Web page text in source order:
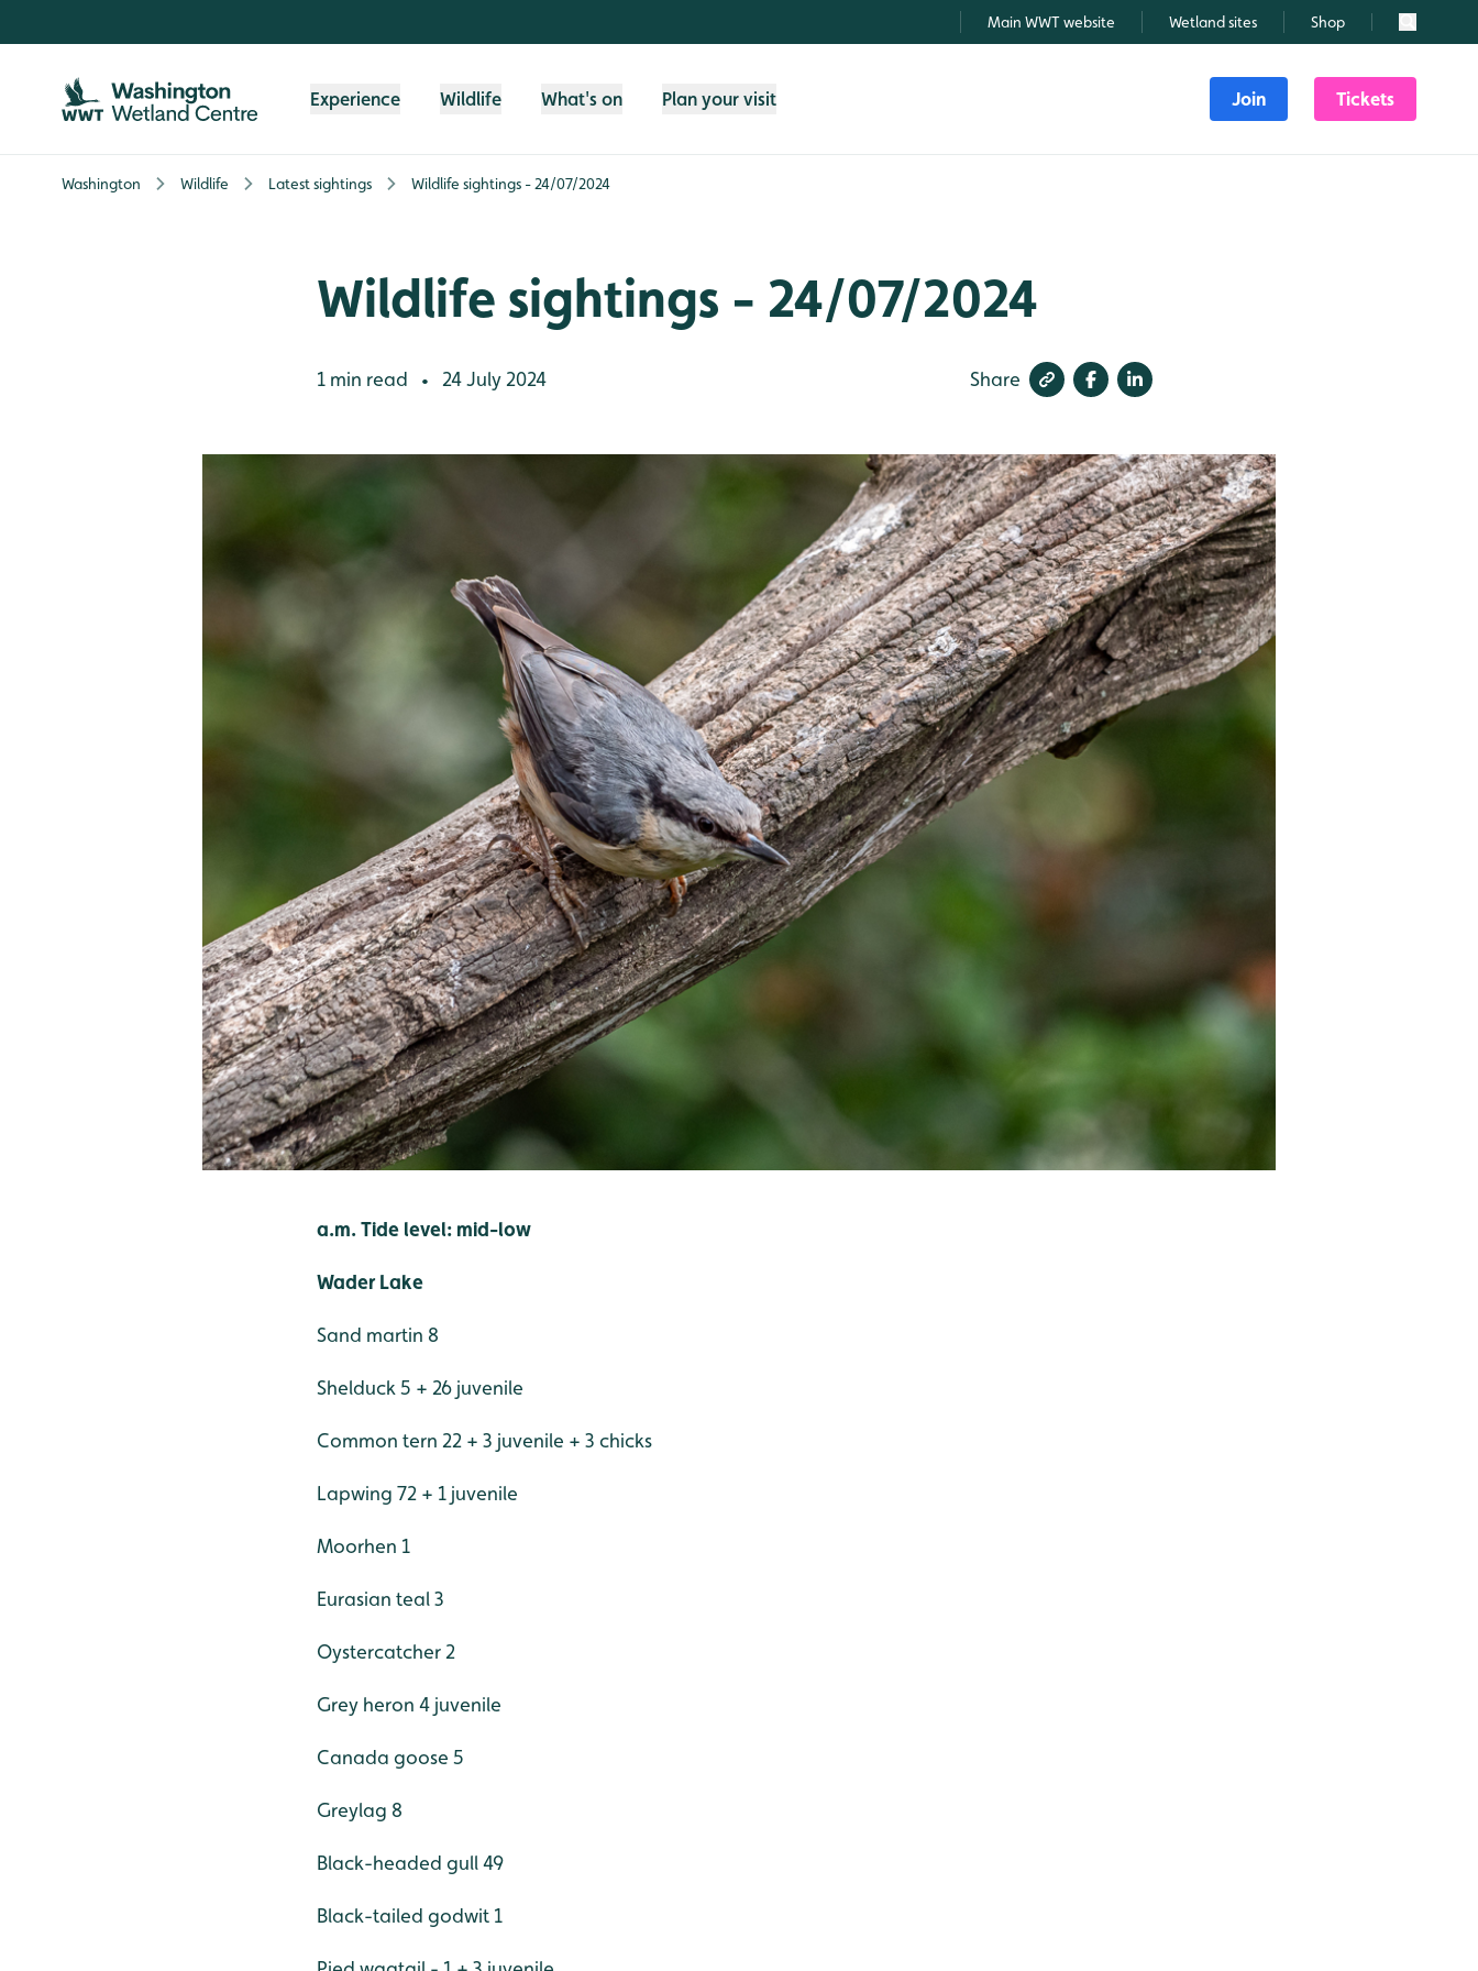
Main WWT website Wetland sites Shop Search
Experience Wildlife What's on Plan your visit Join Tickets
Washington Wildlife Latest sightings Wildlife sightings - 24/07/2024
Wildlife sightings - 24/07/2024
1 min read • 24 July 2024 Share
a.m. Tide level: mid-low
Wader Lake
Sand martin 8
Shelduck 5 + 26 juvenile
Common tern 22 + 3 juvenile + 3 chicks
Lapwing 72 + 1 juvenile
Moorhen 1
Eurasian teal 3
Oystercatcher 2
Grey heron 4 juvenile
Canada goose 5
Greylag 8
Black-headed gull 49
Black-tailed godwit 1